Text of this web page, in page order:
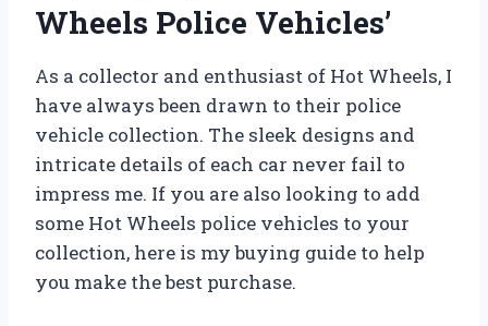
Wheels Police Vehicles’
As a collector and enthusiast of Hot Wheels, I
have always been drawn to their police
vehicle collection. The sleek designs and
intricate details of each car never fail to
impress me. If you are also looking to add
some Hot Wheels police vehicles to your
collection, here is my buying guide to help
you make the best purchase.